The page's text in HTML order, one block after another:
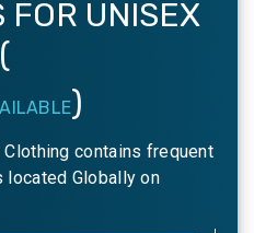
FOR UNISEX
)
contains frequent
Globally on